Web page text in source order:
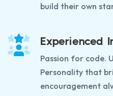
build their own
Experienced
Passion for code.
Personality that
encouragement